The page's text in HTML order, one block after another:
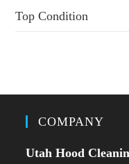
Top Condition
COMPANY
Utah Hood